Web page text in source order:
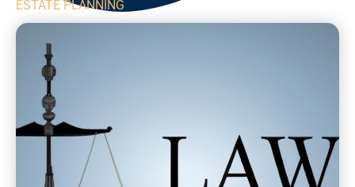
ESTATE PLANNING